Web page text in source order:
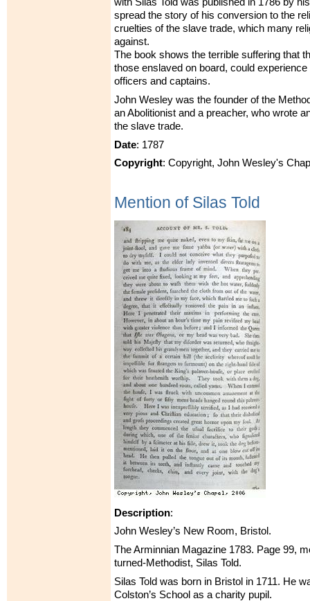
spread the story of his conversion to the
cruelties of the slave trade, which many
against.
The book shows the terrible suffering that
those enslaved on board, could
officers and captains.
John Wesley was the founder of the
an Abolitionist and a preacher, who wrote
the slave trade.
Date: 1787
Copyright: Copyright, John Wesley's
Mention of Silas Told
Description:
John Wesley’s New Room, Bristol.
The Arminnian Magazine 1783. Page 99,
turned-Methodist, Silas Told.
Silas Told was born in Bristol in 1711. He
Colston’s School as a charity pupil.